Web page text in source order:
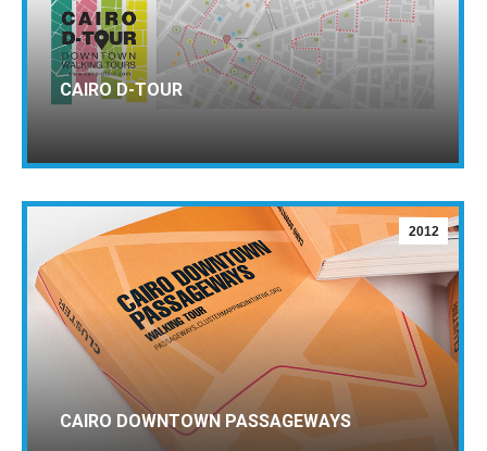
CAIRO D-TOUR
2012
CAIRO DOWNTOWN PASSAGEWAYS